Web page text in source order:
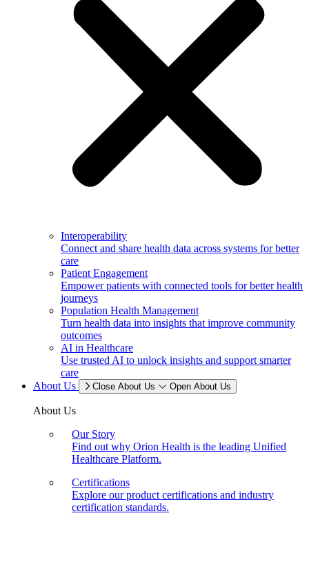
Interoperability
Connect and share health data across systems for better
care
Patient Engagement
Empower patients with connected tools for better health
journeys
Population Health Management
Turn health data into insights that improve community
outcomes
AI in Healthcare
Use trusted AI to unlock insights and support smarter
care
About Us
Close About Us Open About Us
About Us
Our Story
Find out why Orion Health is the leading Unified
Healthcare Platform.
Certifications
Explore our product certifications and industry
certification standards.